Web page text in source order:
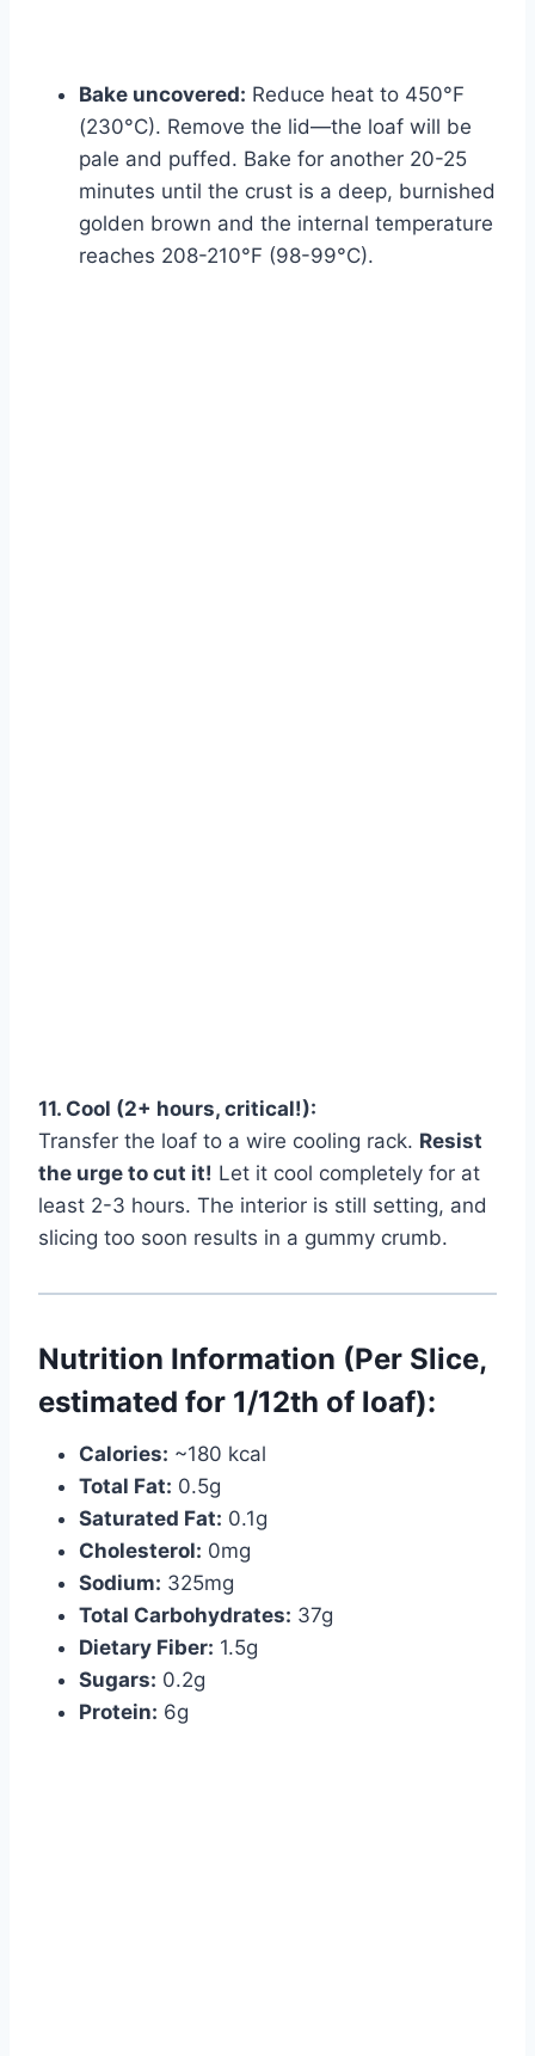
Bake uncovered: Reduce heat to 450°F
(230°C). Remove the lid—the loaf will be
pale and puffed. Bake for another 20-25
minutes until the crust is a deep, burnished
golden brown and the internal temperature
reaches 208-210°F (98-99°C).
11. Cool (2+ hours, critical!):
Transfer the loaf to a wire cooling rack. Resist
the urge to cut it! Let it cool completely for at
least 2-3 hours. The interior is still setting, and
slicing too soon results in a gummy crumb.
Nutrition Information (Per Slice,
estimated for 1/12th of loaf):
Calories: ~180 kcal
Total Fat: 0.5g
Saturated Fat: 0.1g
Cholesterol: 0mg
Sodium: 325mg
Total Carbohydrates: 37g
Dietary Fiber: 1.5g
Sugars: 0.2g
Protein: 6g